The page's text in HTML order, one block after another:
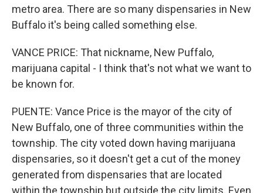
metro area. There are so many dispensaries in New
Buffalo it's being called something else.
VANCE PRICE: That nickname, New Puffalo,
marijuana capital - I think that's not what we want to
be known for.
PUENTE: Vance Price is the mayor of the city of
New Buffalo, one of three communities within the
township. The city voted down having marijuana
dispensaries, so it doesn't get a cut of the money
generated from dispensaries that are located
within the township but outside the city limits. Even